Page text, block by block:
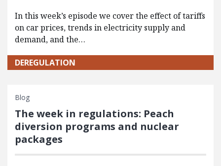
In this week’s episode we cover the effect of tariffs
on car prices, trends in electricity supply and
demand, and the…
DEREGULATION
Blog
The week in regulations: Peach
diversion programs and nuclear
packages